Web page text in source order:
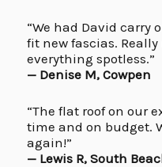
“We had David
fit new fascias.
everything spotless.”
— Denise M, Cowpen
“The flat roof on our
time and on budget.
again!”
— Lewis R, South